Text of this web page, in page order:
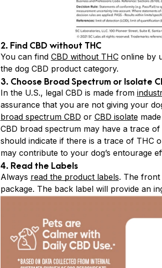
2. Find CBD without THC
You can find CBD without THConline by
the dog CBD product category.
3. Choose Broad Spectrum or Isolate
In the U.S., legal CBD is made from
assurance that you are not giving your
broad spectrum CBD or CBD isolatemade
CBD broad spectrum may have a trace
should indicate if there is a trace of THC
may contribute to your dog’s entourage
4. Read the Labels
Always read the product labels. The front
package. The back label will provide an